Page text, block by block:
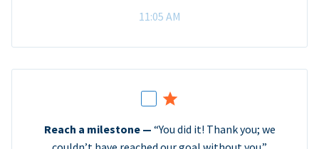
11:05 AM
Reach a milestone — “You did it! Thank you; we